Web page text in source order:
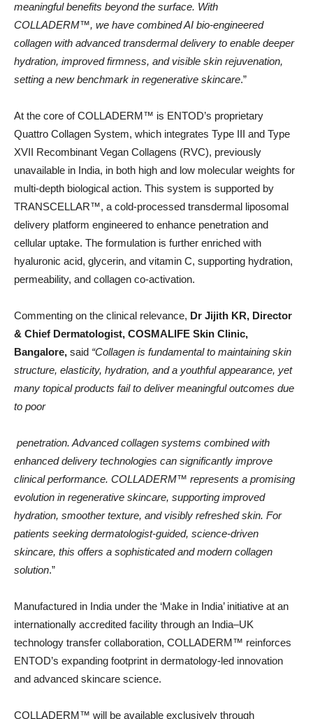
meaningful benefits beyond the surface. With
COLLADERM™️, we have combined AI bio-engineered
collagen with advanced transdermal delivery to enable deeper
hydration, improved firmness, and visible skin rejuvenation,
setting a new benchmark in regenerative skincare.”
At the core of COLLADERM™️ is ENTOD’s proprietary
Quattro Collagen System, which integrates Type III and Type
XVII Recombinant Vegan Collagens (RVC), previously
unavailable in India, in both high and low molecular weights for
multi-depth biological action. This system is supported by
TRANSCELLAR™️, a cold-processed transdermal liposomal
delivery platform engineered to enhance penetration and
cellular uptake. The formulation is further enriched with
hyaluronic acid, glycerin, and vitamin C, supporting hydration,
permeability, and collagen co-activation.
Commenting on the clinical relevance, Dr Jijith KR, Director
& Chief Dermatologist, COSMALIFE Skin Clinic,
Bangalore, said “Collagen is fundamental to maintaining skin
structure, elasticity, hydration, and a youthful appearance, yet
many topical products fail to deliver meaningful outcomes due
to poor
penetration. Advanced collagen systems combined with
enhanced delivery technologies can significantly improve
clinical performance. COLLADERM™️ represents a promising
evolution in regenerative skincare, supporting improved
hydration, smoother texture, and visibly refreshed skin. For
patients seeking dermatologist-guided, science-driven
skincare, this offers a sophisticated and modern collagen
solution.”
Manufactured in India under the ‘Make in India’ initiative at an
internationally accredited facility through an India–UK
technology transfer collaboration, COLLADERM™️ reinforces
ENTOD’s expanding footprint in dermatology-led innovation
and advanced skincare science.
COLLADERM™️ will be available exclusively through